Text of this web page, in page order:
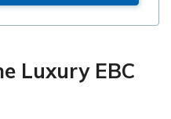
Luxury EBC